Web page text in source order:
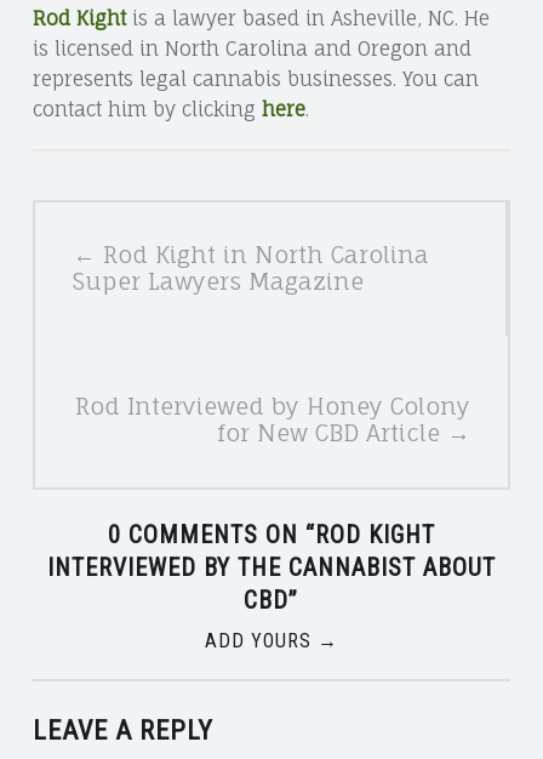
Rod Kightis a lawyer based in Asheville, NC. He
is licensed in North Carolina and Oregon and
represents legal cannabis businesses. You can
contact him by clicking here.
NAVIGATION
← Rod Kight in North Carolina
Super Lawyers Magazine
Rod Interviewed by Honey Colony
for New CBD Article →
0 COMMENTS ON “ROD KIGHT
INTERVIEWED BY THE CANNABIST ABOUT
CBD”
ADD YOURS →
LEAVE A REPLY